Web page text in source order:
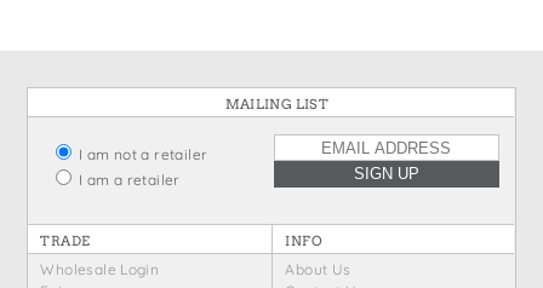
MAILING LIST
I am not a retailer
I am a retailer
TRADE INFO
Wholesale Login
About Us